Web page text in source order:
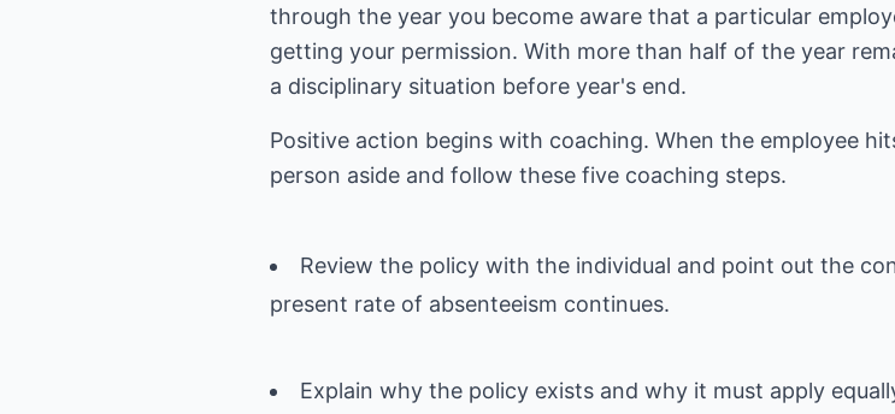
through the year you become aware that a particular
getting your permission. With more than half of the year
a disciplinary situation before year's end.
Positive action begins with coaching. When the employee
person aside and follow these five coaching steps.
Review the policy with the individual and point out the
present rate of absenteeism continues.
Explain why the policy exists and why it must apply